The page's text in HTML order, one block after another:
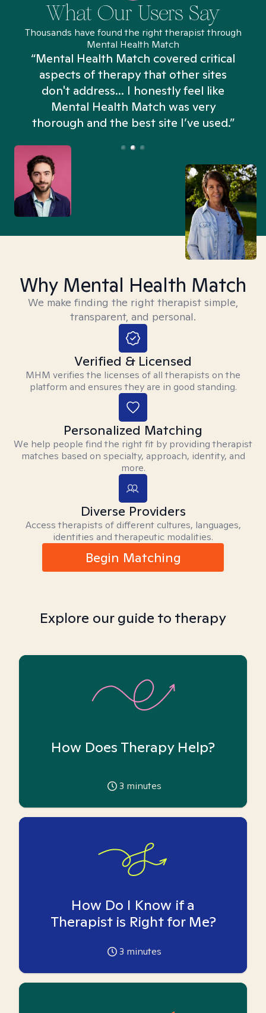
What Our Users Say
Thousands have found the right therapist through
Mental Health Match
“Mental Health Match covered critical
aspects of therapy that other sites
don't address... I honestly feel like
Mental Health Match was very
thorough and the best site I’ve used.”
Why Mental Health Match
We make finding the right therapist simple,
transparent, and personal.
Verified & Licensed
MHM verifies the licenses of all therapists on the
platform and ensures they are in good standing.
Personalized Matching
We help people find the right fit by providing therapist
matches based on specialty, approach, identity, and
more.
Diverse Providers
Access therapists of different cultures, languages,
identities and therapeutic modalities.
Begin Matching
Explore our guide to therapy
How Does Therapy Help?
3 minutes
How Do I Know if a
Therapist is Right for Me?
3 minutes